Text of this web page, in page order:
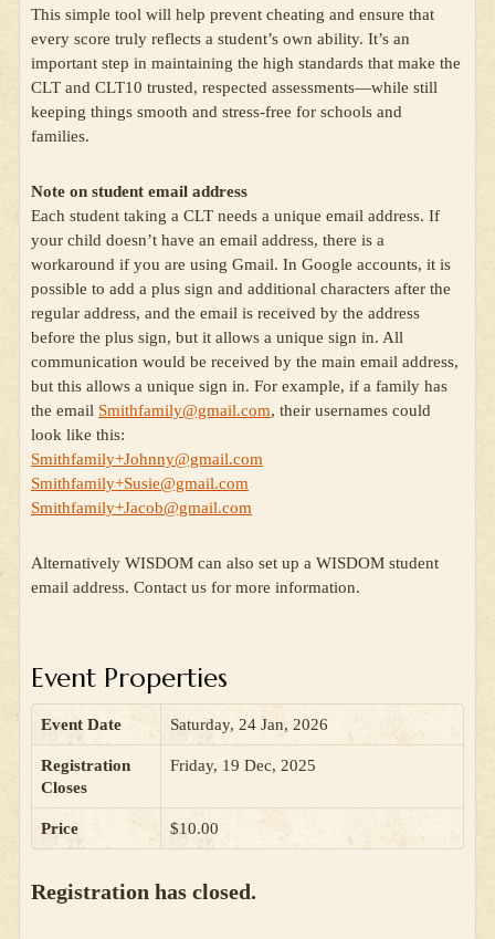
This simple tool will help prevent cheating and ensure that
every score truly reflects a student’s own ability. It’s an
important step in maintaining the high standards that make the
CLT and CLT10 trusted, respected assessments—while still
keeping things smooth and stress-free for schools and
families.
Note on student email address
Each student taking a CLT needs a unique email address. If
your child doesn’t have an email address, there is a
workaround if you are using Gmail. In Google accounts, it is
possible to add a plus sign and additional characters after the
regular address, and the email is received by the address
before the plus sign, but it allows a unique sign in. All
communication would be received by the main email address,
but this allows a unique sign in. For example, if a family has
the email Smithfamily@gmail.com, their usernames could
look like this:
Smithfamily+Johnny@gmail.com
Smithfamily+Susie@gmail.com
Smithfamily+Jacob@gmail.com
Alternatively WISDOM can also set up a WISDOM student
email address. Contact us for more information.
Event Properties
Event Date Saturday, 24 Jan, 2026
Registration
Closes
Friday, 19 Dec, 2025
Price $10.00
Registration has closed.